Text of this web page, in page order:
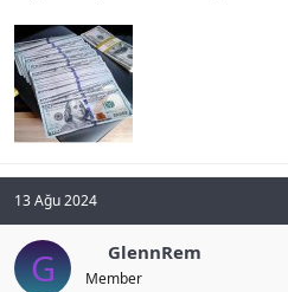
13 Ağu 2024
G GlennRem
Member